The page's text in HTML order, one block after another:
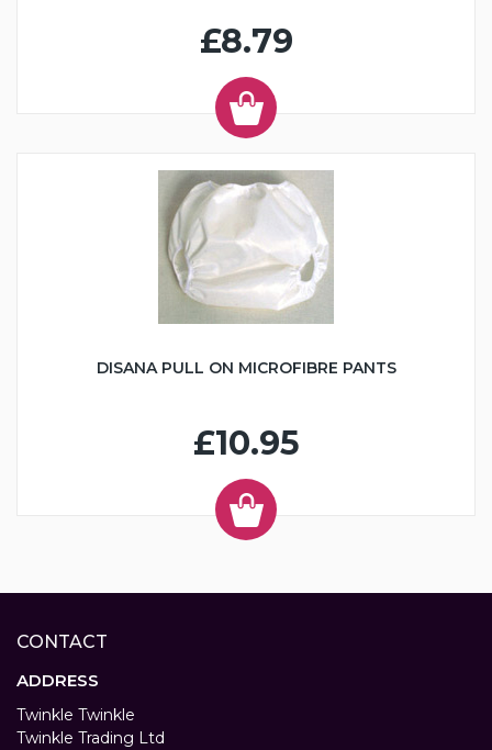
£8.79
DISANA PULL ON MICROFIBRE PANTS
£10.95
CONTACT
ADDRESS
Twinkle Twinkle
Twinkle Trading Ltd